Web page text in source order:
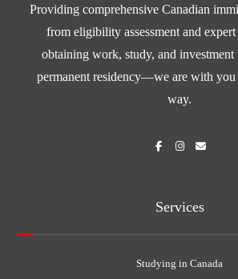
Providing comprehensive Canadian
from eligibility assessment and
obtaining work, study, and investment
permanent residency—we are with you
way.
Services
Studying in Canada